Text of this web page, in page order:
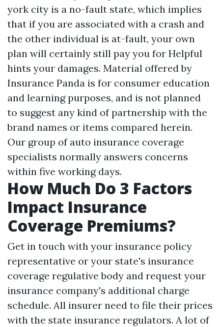
york city is a no-fault state, which implies
that if you are associated with a crash and
the other individual is at-fault, your own
plan will certainly still pay you for Helpful
hints your damages. Material offered by
Insurance Panda is for consumer education
and learning purposes, and is not planned
to suggest any kind of partnership with the
brand names or items compared herein.
Our group of auto insurance coverage
specialists normally answers concerns
within five working days.
How Much Do 3 Factors
Impact Insurance
Coverage Premiums?
Get in touch with your insurance policy
representative or your state's insurance
coverage regulative body and request your
insurance company's additional charge
schedule. All insurer need to file their prices
with the state insurance regulators. A lot of